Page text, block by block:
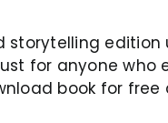
for anyone who
book for free